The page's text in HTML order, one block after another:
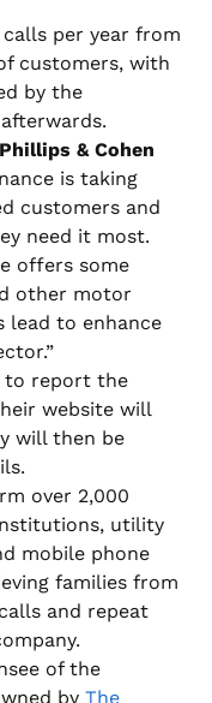
per year from
customers, with
by the
& Cohen
is taking
customers and
need it most.
offers some
other motor
lead to enhance
to report the
website will
will then be
over 2,000
utility
mobile phone
families from
and repeat
of the
by The